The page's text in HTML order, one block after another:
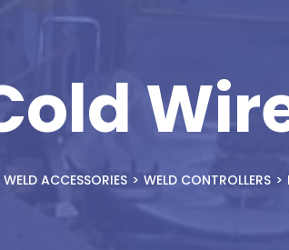
WELD ACCESSORIES WELD CONTROLLERS